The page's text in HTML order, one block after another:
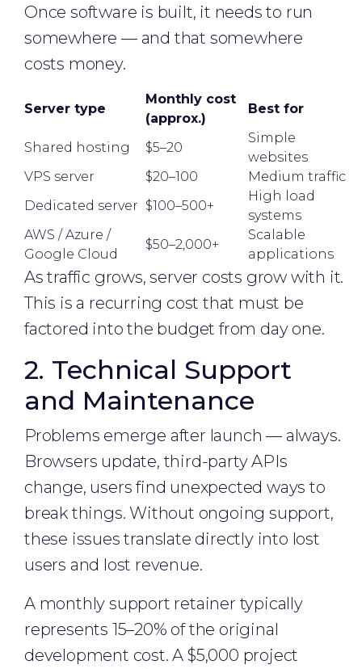
Once software is built, it needs to run
somewhere — and that somewhere
costs money.
Server type
Monthly cost
(approx.)
Best for
Shared hosting $5–20
Simple
websites
VPS server
$20–100
Medium traffic
Dedicated server $100–500+
High load
systems
AWS / Azure /
Google Cloud
$50–2,000+
Scalable
applications
As traffic grows, server costs grow with it.
This is a recurring cost that must be
factored into the budget from day one.
2. Technical Support
and Maintenance
Problems emerge after launch — always.
Browsers update, third-party APIs
change, users find unexpected ways to
break things. Without ongoing support,
these issues translate directly into lost
users and lost revenue.
A monthly support retainer typically
represents 15–20% of the original
development cost. A $5,000 project